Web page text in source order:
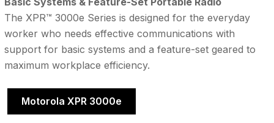
The XPR™ 3000e Series is designed for the everyday
worker who needs effective communications with
support for basic systems and a feature-set geared to
maximum workplace efficiency.
Motorola XPR 3000e